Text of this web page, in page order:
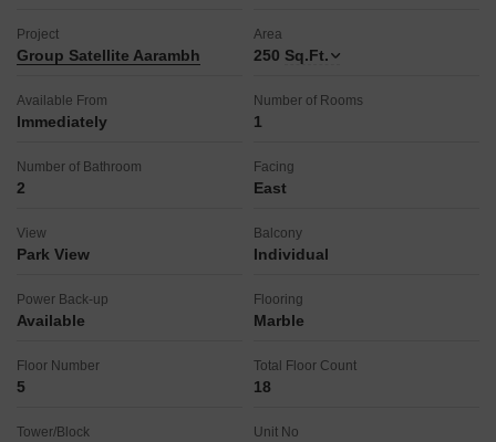
Project
Group Satellite Aarambh
Area
250 Sq.Ft.
Available From
Immediately
Number of Rooms
1
Number of Bathroom
2
Facing
East
View
Park View
Balcony
Individual
Power Back-up
Available
Flooring
Marble
Floor Number
5
Total Floor Count
18
Tower/Block Unit No